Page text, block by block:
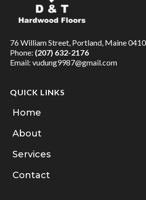
76 William Street, Portland, Maine
Phone: (207) 632-2176
Email: vudung9987@gmail.com
QUICK LINKS
Home
About
Services
Contact